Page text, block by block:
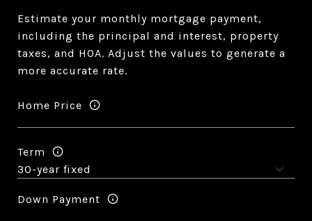
Estimate your monthly mortgage payment,
including the principal and interest, property
taxes, and HOA. Adjust the values to generate a
more accurate rate.
Home Price
Term
Down Payment